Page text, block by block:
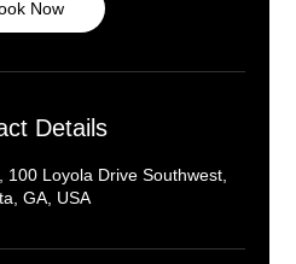
Now
Details
100 Loyola Drive Southwest,
GA, USA